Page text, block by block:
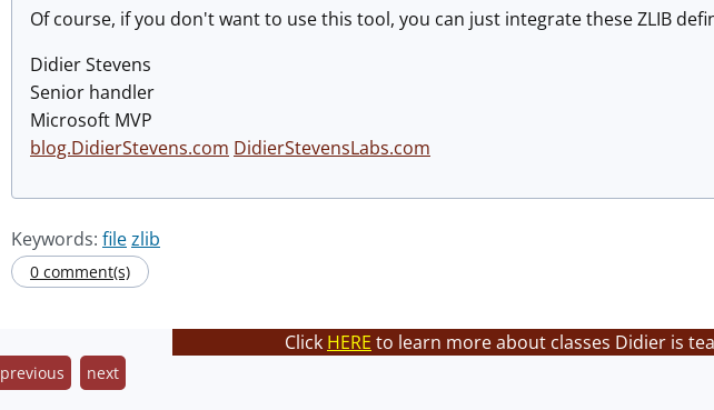
Of course, if you don't want to use this tool, you can just integrate these ZLIB
Didier Stevens
Senior handler
Microsoft MVP
blog.DidierStevens.com DidierStevensLabs.com
Keywords: filezlib
0 comment(s)
Click HERE to learn more about classes Didier is
previous next